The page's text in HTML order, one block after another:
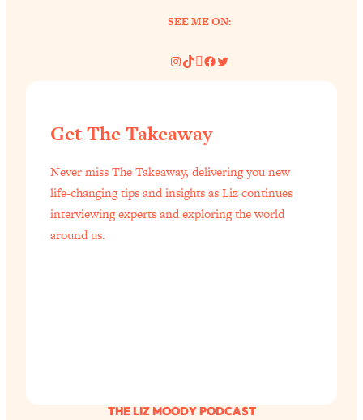
SEE ME ON:
Instagram
TikTok
Pinterest
Facebook
Twitter
THE LIZ MOODY PODCAST
Get The Takeaway
Never miss The Takeaway, delivering you new
life-changing tips and insights as Liz continues
interviewing experts and exploring the world
around us.